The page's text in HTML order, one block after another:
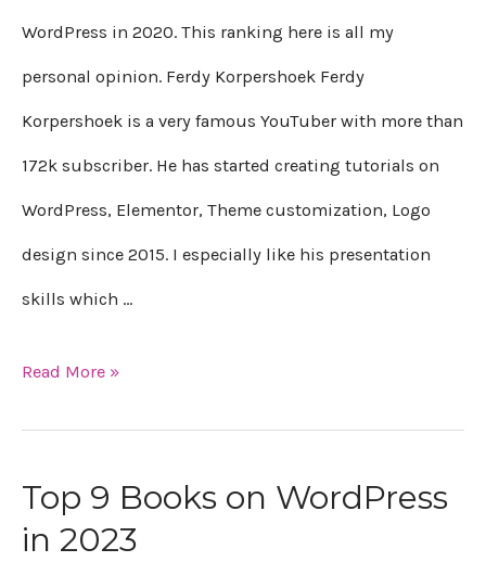
WordPress in 2020. This ranking here is all my
personal opinion. Ferdy Korpershoek Ferdy
Korpershoek is a very famous YouTuber with more than
172k subscriber. He has started creating tutorials on
WordPress, Elementor, Theme customization, Logo
design since 2015. I especially like his presentation
skills which …
to
learn
WordPress
in
2023
Read More »
Top 9 Books on WordPress
in 2023
Top